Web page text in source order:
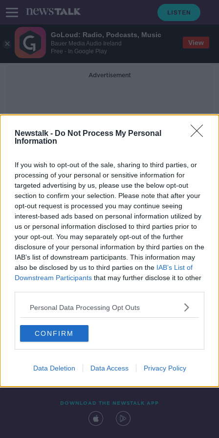
GoLoud: Radio, Podcasts, Music
Bauer Media Audio Ireland
Free - In Google Play
View
Newstalk - Do Not Process My Personal
Information
If you wish to opt-out of the sale, sharing to third parties, or
processing of your personal or sensitive information for
targeted advertising by us, please use the below opt-out
section to confirm your selection. Please note that after your
opt-out request is processed you may continue seeing
interest-based ads based on personal information utilized by
us or personal information disclosed to third parties prior to
your opt-out. You may separately opt-out of the further
disclosure of your personal information by third parties on the
IAB’s list of downstream participants. This information may
also be disclosed by us to third parties on the IAB’s List of
Downstream Participants that may further disclose it to other
Personal Data Processing Opt Outs
CONFIRM
Data Deletion Data Access Privacy Policy
Advertisement
Ex Machina
Domhnall Gleeson: Ireland needs to
do more to support the arts
Contact Events
DOWNLOAD THE NEWSTALK APP